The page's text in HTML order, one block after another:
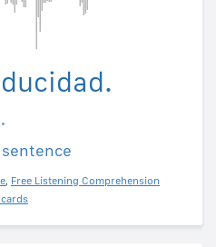
, Free Listening Comprehension